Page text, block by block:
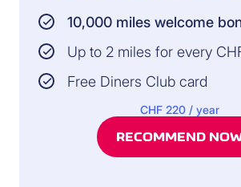
10,000 miles welcome
Up to 2 miles for every
Free Diners Club card
CHF 220 / year
RECOMMEND